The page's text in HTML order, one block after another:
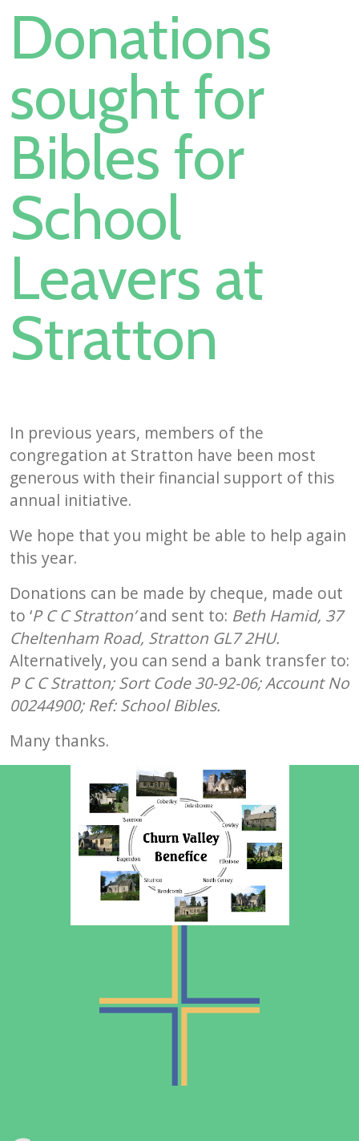
Donations
sought for
Bibles for
School
Leavers at
Stratton
In previous years, members of the
congregation at Stratton have been most
generous with their financial support of this
annual initiative.
We hope that you might be able to help again
this year.
Donations can be made by cheque, made out
to ‘P C C Stratton’and sent to: Beth Hamid, 37
Cheltenham Road, Stratton GL7 2HU.
Alternatively, you can send a bank transfer to:
P C C Stratton;Sort Code 30-92-06;Account No
00244900;Ref:School Bibles.
Many thanks.